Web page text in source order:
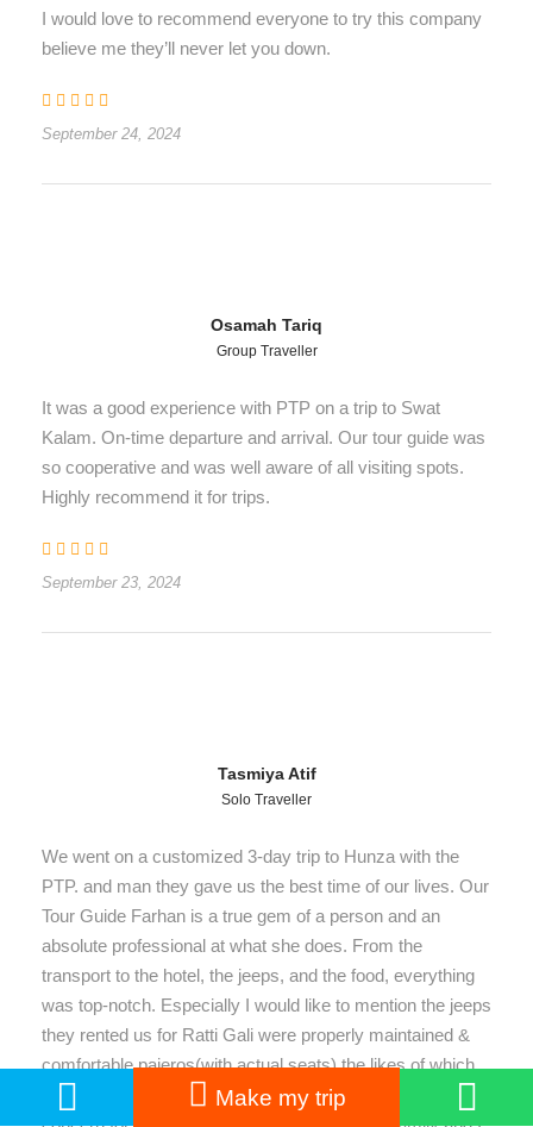
I would love to recommend everyone to try this company
believe me they’ll never let you down.
September 24, 2024
Osamah Tariq
Group Traveller
It was a good experience with PTP on a trip to Swat
Kalam. On-time departure and arrival. Our tour guide was
so cooperative and was well aware of all visiting spots.
Highly recommend it for trips.
September 23, 2024
Tasmiya Atif
Solo Traveller
We went on a customized 3-day trip to Hunza with the
PTP. and man they gave us the best time of our lives. Our
Tour Guide Farhan is a true gem of a person and an
absolute professional at what she does. From the
transport to the hotel, the jeeps, and the food, everything
was top-notch. Especially I would like to mention the jeeps
they rented us for Ratti Gali were properly maintained &
comfortable pajeros(with actual seats) the likes of which
you can hardly find up there! This shows their care and
Make my trip